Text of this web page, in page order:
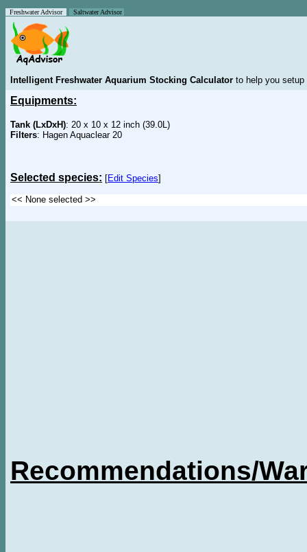
Freshwater Advisor Saltwater Advisor
Intelligent Freshwater Aquarium Stocking Calculator to help you
Equipments:
Tank (LxDxH): 20 x 10 x 12 inch (39.0L)
Filters: Hagen Aquaclear 20
Selected species: [Edit Species]
Recommendations/